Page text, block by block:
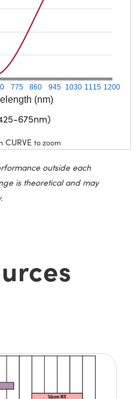
(nm)
775 860 945 1030 1115 1200
675nm)
CURVE to zoom
outside each
is theoretical and may